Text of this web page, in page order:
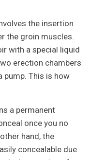
the insertion
the groin muscles.
with a special liquid
erection chambers
pump. This is how
a permanent
once you no
hand, the
concealable due